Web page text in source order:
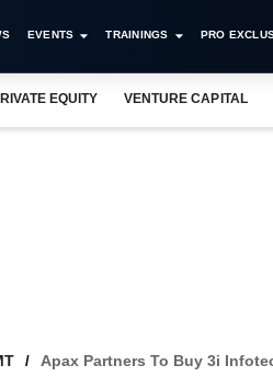
EVENTS TRAININGS PRO
EQUITY VENTURE CAPITAL
Apax Partners To Buy 3i